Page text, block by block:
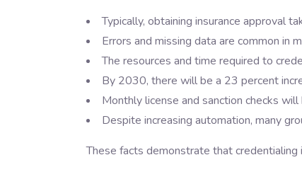
Typically, obtaining insurance approval
Errors and missing data are common in
The resources and time required to
By 2030, there will be a 23 percent
Monthly license and sanction checks
Despite increasing automation, many
These facts demonstrate that